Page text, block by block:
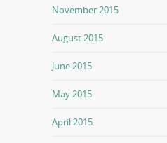
November 2015
August 2015
June 2015
May 2015
April 2015